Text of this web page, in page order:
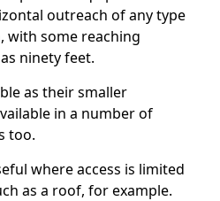
outreach of any type
some reaching
ninety feet.
as their smaller
in a number of
too.
where access is limited
as a roof, for example.